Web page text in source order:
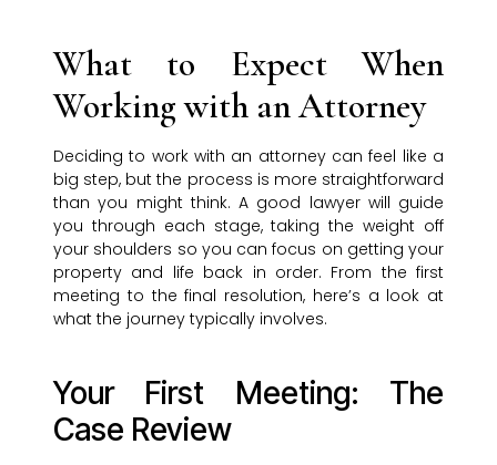
What to Expect When
Working with an Attorney
Deciding to work with an attorney can feel like a
big step, but the process is more straightforward
than you might think. A good lawyer will guide
you through each stage, taking the weight off
your shoulders so you can focus on getting your
property and life back in order. From the first
meeting to the final resolution, here’s a look at
what the journey typically involves.
Your First Meeting: The
Case Review